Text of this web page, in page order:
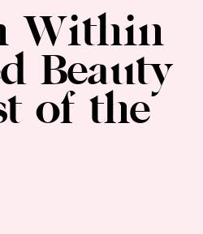
Within
Beauty
of the